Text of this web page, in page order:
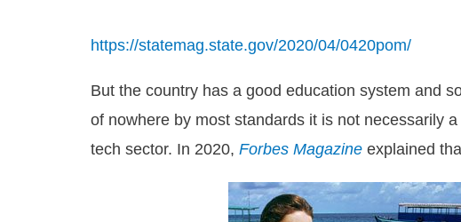
https://statemag.state.gov/2020/04/0420pom/
But the country has a good education system and
of nowhere by most standards it is not necessarily
tech sector. In 2020, Forbes Magazine explained